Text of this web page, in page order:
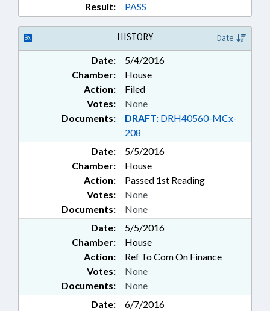
Result:
PASS
HISTORY Date
Date:
5/4/2016
Chamber:
House
Action:
Filed
Documents: DRAFT: DRH40560-MCx-
208
Votes: None
Date:
5/5/2016
Chamber:
House
Action:
Passed 1st Reading
Documents: None
Votes: None
Date:
5/5/2016
Chamber:
House
Action:
Ref To Com On Finance
Documents: None
Votes: None
Date:
6/7/2016